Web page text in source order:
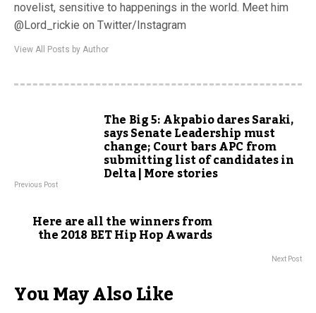
novelist, sensitive to happenings in the world. Meet him
@Lord_rickie on Twitter/Instagram
View All Posts by Author
The Big 5: Akpabio dares Saraki,
says Senate Leadership must
change; Court bars APC from
submitting list of candidates in
Delta | More stories
Previous Post
Here are all the winners from
the 2018 BET Hip Hop Awards
Next Post
You May Also Like